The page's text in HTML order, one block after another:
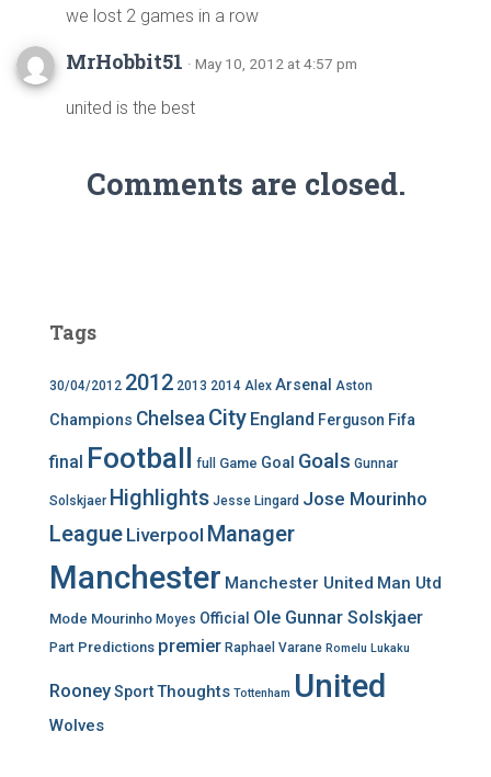
we lost 2 games in a row
MrHobbit51 · May 10, 2012 at 4:57 pm
united is the best
Comments are closed.
Tags
30/04/2012 2012 2013 2014 Alex Arsenal Aston
Champions Chelsea City England Ferguson Fifa
final Football full Game Goal Goals Gunnar
Solskjaer Highlights Jesse Lingard Jose Mourinho
League Liverpool Manager
Manchester Manchester United Man Utd
Mode Mourinho Moyes Official Ole Gunnar Solskjaer
Part Predictions premier Raphael Varane Romelu Lukaku
RooneySportThoughts Tottenham United
Wolves